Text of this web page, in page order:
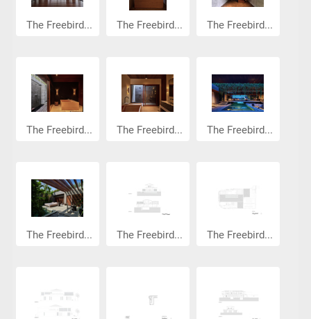
The Freebird... The Freebird... The Freebird...
The Freebird... The Freebird... The Freebird...
The Freebird... The Freebird... The Freebird...